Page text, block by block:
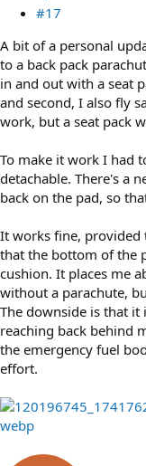
#17
A bit of a personal
to a back pack
in and out with a seat
and second, I also fly
work, but a seat pack
To make it work I had
detachable. There's a
back on the pad, so
It works fine, provided
that the bottom of the
cushion. It places me
without a parachute,
The downside is that
reaching back behind
the emergency fuel
effort.